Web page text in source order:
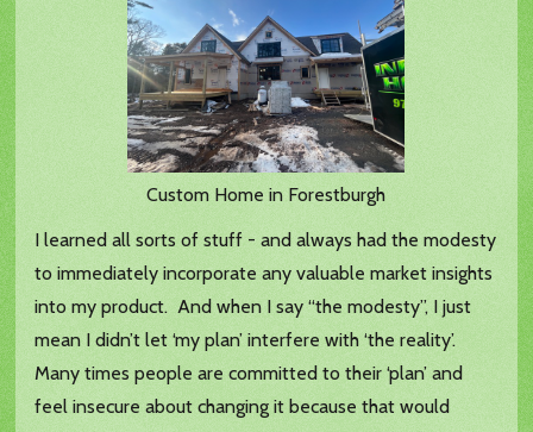
Custom Home in Forestburgh
I learned all sorts of stuff - and always had the modesty
to immediately incorporate any valuable market insights
into my product. And when I say “the modesty”, I just
mean I didn’t let ‘my plan’ interfere with ‘the reality’.
Many times people are committed to their ‘plan’ and
feel insecure about changing it because that would